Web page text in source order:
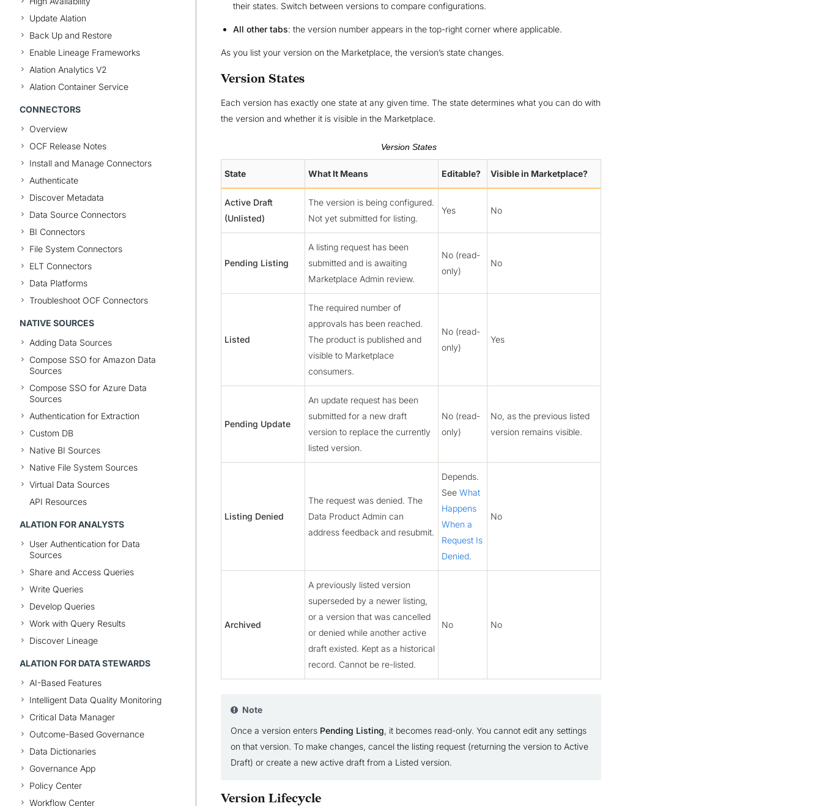
Update Alation
Back Up and Restore
Enable Lineage Frameworks
Alation Analytics V2
Alation Container Service
CONNECTORS
Overview
OCF Release Notes
Install and Manage Connectors
Authenticate
Discover Metadata
Data Source Connectors
BI Connectors
File System Connectors
ELT Connectors
Data Platforms
Troubleshoot OCF Connectors
NATIVE SOURCES
Adding Data Sources
Compose SSO for Amazon Data
Sources
Compose SSO for Azure Data
Sources
Authentication for Extraction
Custom DB
Native BI Sources
Native File System Sources
Virtual Data Sources
API Resources
ALATION FOR ANALYSTS
User Authentication for Data
Sources
Share and Access Queries
Write Queries
Develop Queries
Work with Query Results
Discover Lineage
ALATION FOR DATA STEWARDS
AI-Based Features
Intelligent Data Quality Monitoring
Critical Data Manager
Outcome-Based Governance
Data Dictionaries
Governance App
Policy Center
Workflow Center
their states. Switch between versions to compare configurations.
All other tabs: the version number appears in the top-right corner where applicable.
As you list your version on the Marketplace, the version’s state changes.
Version States
Each version has exactly one state at any given time. The state determines what you can do with
the version and whether it is visible in the Marketplace.
Version States
State What It Means Editable? Visible in Marketplace?
Active Draft
(Unlisted)
The version is being configured.
Not yet submitted for listing.
Yes No
Pending Listing
A listing request has been
submitted and is awaiting
Marketplace Admin review.
No (read-
only)
No
Listed
The required number of
approvals has been reached.
The product is published and
visible to Marketplace
consumers.
No (read-
only)
Yes
Pending Update
An update request has been
submitted for a new draft
version to replace the currently
listed version.
No (read-
only)
No, as the previous listed
version remains visible.
Listing Denied
The request was denied. The
Data Product Admin can
address feedback and resubmit.
Depends.
See What
Happens
When a
Request Is
Denied.
No
Archived
A previously listed version
superseded by a newer listing,
or a version that was cancelled
or denied while another active
draft existed. Kept as a historical
record. Cannot be re-listed.
No No
Note
Once a version enters Pending Listing, it becomes read-only. You cannot edit any settings
on that version. To make changes, cancel the listing request (returning the version to Active
Draft) or create a new active draft from a Listed version.
Version Lifecycle